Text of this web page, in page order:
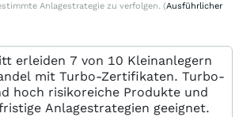
Anlagestrategie zu verfolgen. (Ausführlicher
erleiden 7 von 10 Kleinanlegern
mit Turbo-Zertifikaten. Turbo-
hoch risikoreiche Produkte und
Anlagestrategien geeignet.